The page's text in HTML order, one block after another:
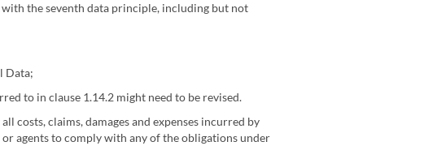
the seventh data principle, including but not
Data;
to in clause 1.14.2 might need to be revised.
costs, claims, damages and expenses incurred by
agents to comply with any of the obligations under